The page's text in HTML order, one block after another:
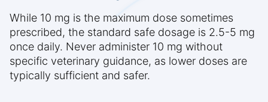
While 10 mg is the maximum dose sometimes
prescribed, the standard safe dosage is 2.5-5 mg
once daily. Never administer 10 mg without
specific veterinary guidance, as lower doses are
typically sufficient and safer.